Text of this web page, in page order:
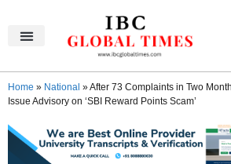
Home » National »After 73 Complaints in Two
Issue Advisory on ‘SBI Reward Points Scam’